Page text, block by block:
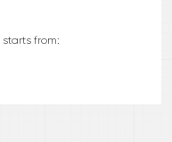
starts from: